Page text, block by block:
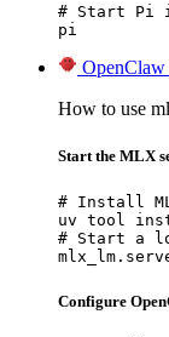
# Start Pi
pi
OpenClaw
How to use
Start the MLX
# Install
uv tool
# Start a
Configure